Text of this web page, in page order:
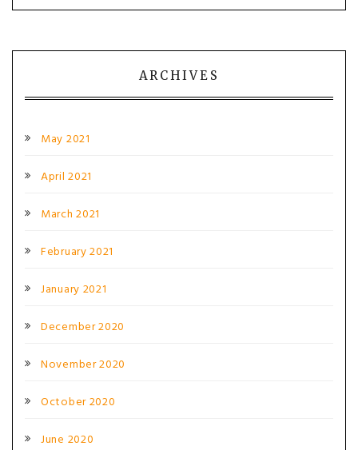
ARCHIVES
May 2021
April 2021
March 2021
February 2021
January 2021
December 2020
November 2020
October 2020
June 2020